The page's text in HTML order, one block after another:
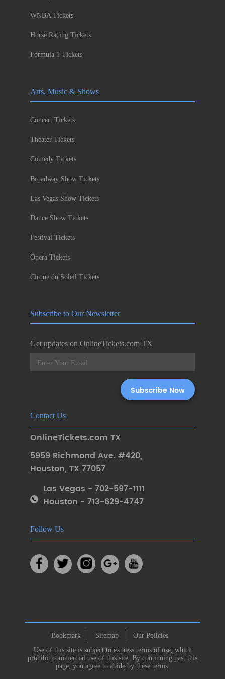
WNBA Tickets
Horse Racing Tickets
Formula 1 Tickets
Arts, Music & Shows
Concert Tickets
Theater Tickets
Comedy Tickets
Broadway Show Tickets
Las Vegas Show Tickets
Dance Show Tickets
Festival Tickets
Opera Tickets
Cirque du Soleil Tickets
Subscribe to Our Newsletter
Get updates on OnlineTickets.com TX
Contact Us
OnlineTickets.com TX
5959 Richmond Ave. #420,
Houston, TX 77057
Las Vegas - 702-597-1111
Houston - 713-629-4747
Follow Us
Bookmark Sitemap
Our Policies
Use of this site is subject to express terms of use, which
prohibit commercial use of this site. By continuing past this
page, you agree to abide by these terms.